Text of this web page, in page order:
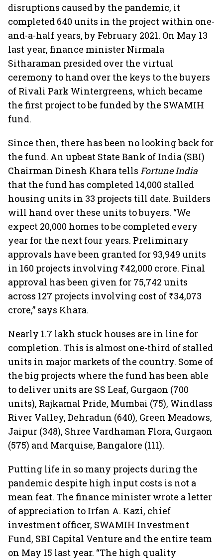
disruptions caused by the pandemic, it
completed 640 units in the project within one-
and-a-half years, by February 2021. On May 13
last year, finance minister Nirmala
Sitharaman presided over the virtual
ceremony to hand over the keys to the buyers
of Rivali Park Wintergreens, which became
the first project to be funded by the SWAMIH
fund.
Since then, there has been no looking back for
the fund. An upbeat State Bank of India (SBI)
Chairman Dinesh Khara tells Fortune India
that the fund has completed 14,000 stalled
housing units in 33 projects till date. Builders
will hand over these units to buyers. “We
expect 20,000 homes to be completed every
year for the next four years. Preliminary
approvals have been granted for 93,949 units
in 160 projects involving ₹42,000 crore. Final
approval has been given for 75,742 units
across 127 projects involving cost of ₹34,073
crore,” says Khara.
Nearly 1.7 lakh stuck houses are in line for
completion. This is almost one-third of stalled
units in major markets of the country. Some of
the big projects where the fund has been able
to deliver units are SS Leaf, Gurgaon (700
units), Rajkamal Pride, Mumbai (75), Windlass
River Valley, Dehradun (640), Green Meadows,
Jaipur (348), Shree Vardhaman Flora, Gurgaon
(575) and Marquise, Bangalore (111).
Putting life in so many projects during the
pandemic despite high input costs is not a
mean feat. The finance minister wrote a letter
of appreciation to Irfan A. Kazi, chief
investment officer, SWAMIH Investment
Fund, SBI Capital Venture and the entire team
on May 15 last year. “The high quality